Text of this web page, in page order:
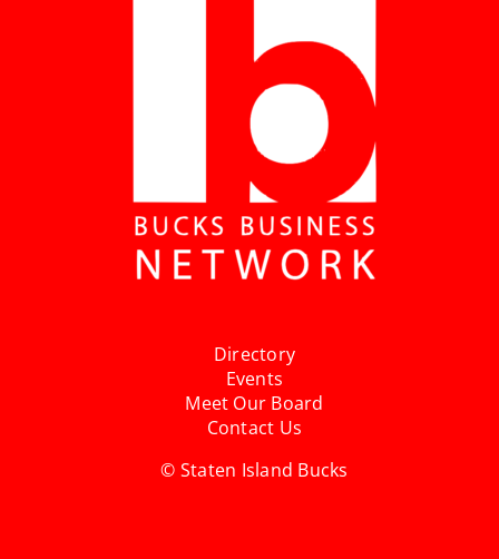
Directory
Events
Meet Our Board
Contact Us
© Staten Island Bucks